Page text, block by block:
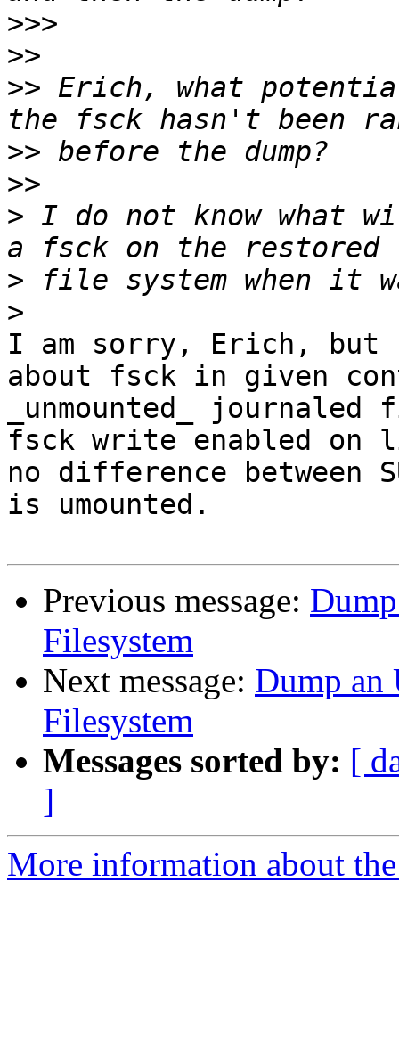
>>>
>>
>> Erich, what
>>
>>
> I do not know what
>
>
I am sorry, Erich,
about fsck in given
_unmounted_
fsck write enabled on
no difference between
is umounted.
Previous message:
Filesystem
Next message: Dump an
Filesystem
Messages sorted by: [
]
More information about